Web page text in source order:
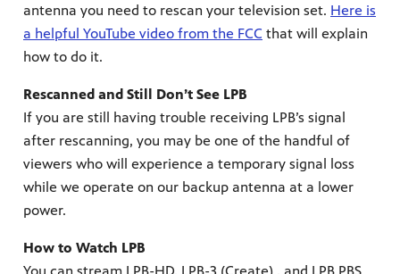
antenna you need to rescan your television set. Here is
a helpful YouTube video from the FCC that will explain
how to do it.
Rescanned and Still Don’t See LPB
If you are still having trouble receiving LPB’s signal
after rescanning, you may be one of the handful of
viewers who will experience a temporary signal loss
while we operate on our backup antenna at a lower
power.
How to Watch LPB
You can stream LPB-HD, LPB-3 (Create) , and LPB PBS